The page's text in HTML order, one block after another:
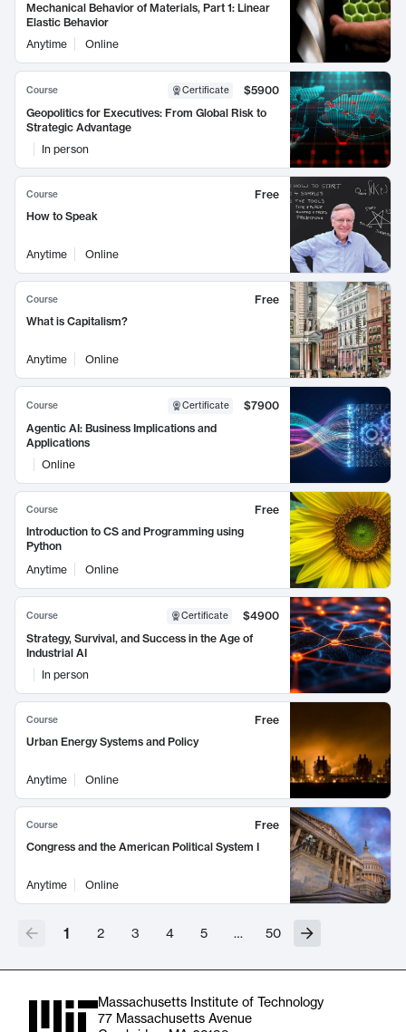
Mechanical Behavior of Materials, Part 1: Linear
Elastic Behavior
Anytime
Online
Course Certificate
$5900
Geopolitics for Executives: From Global Risk to
Strategic Advantage
In person
Course
Free
How to Speak
Anytime Online
Course
Free
What is Capitalism?
Anytime Online
Course Certificate
$7900
Agentic AI: Business Implications and
Applications
Online
Course
Free
Introduction to CS and Programming using
Python
Anytime
Online
Course Certificate
$4900
Strategy, Survival, and Success in the Age of
Industrial AI
In person
Course
Free
Urban Energy Systems and Policy
Anytime Online
Course
Free
Congress and the American Political System I
Anytime Online
1 2 3 4 5 … 50
Massachusetts Institute of Technology
77 Massachusetts Avenue